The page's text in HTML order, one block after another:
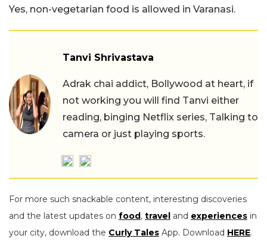
Yes, non-vegetarian food is allowed in Varanasi.
Tanvi Shrivastava
Adrak chai addict, Bollywood at heart, if
not working you will find Tanvi either
reading, binging Netflix series, Talking to
camera or just playing sports.
For more such snackable content, interesting discoveries
and the latest updates on food, travel and experiences in
your city, download the Curly Tales App. Download HERE.